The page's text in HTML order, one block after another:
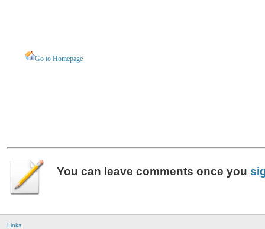
Go to Homepage
You can leave comments once you
Links